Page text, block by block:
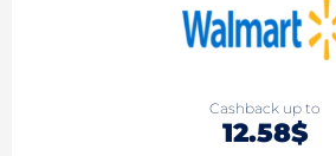
Cashback up to
12.58$